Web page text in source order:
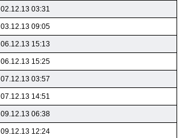
02.12.13 03:31
03.12.13 09:05
06.12.13 15:13
06.12.13 15:25
07.12.13 03:57
07.12.13 14:51
09.12.13 06:38
09.12.13 12:24